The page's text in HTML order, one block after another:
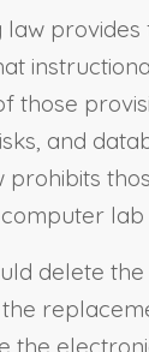
law
those
and
prohibits
computer
delete
the